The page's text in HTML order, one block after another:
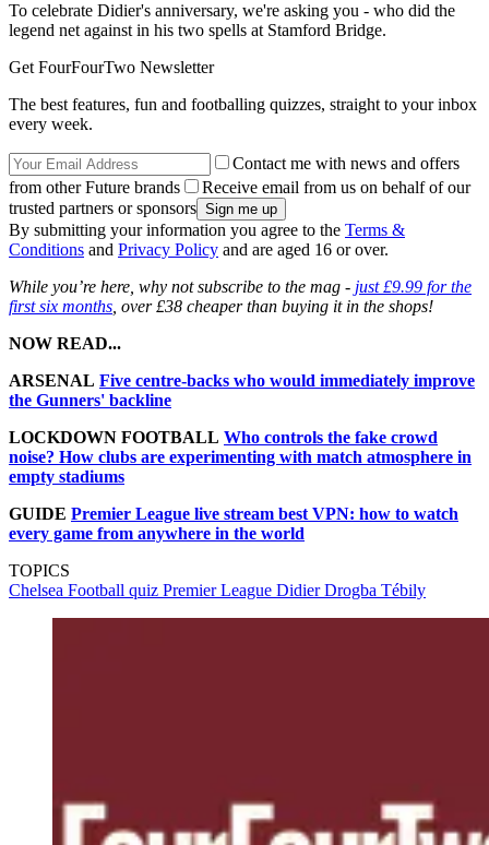
To celebrate Didier's anniversary, we're asking you - who did the
legend net against in his two spells at Stamford Bridge.
Get FourFourTwo Newsletter
The best features, fun and footballing quizzes, straight to your inbox
every week.
Contact me with news and offers
from other Future brands
Receive email from us on behalf of our
trusted partners or sponsors
By submitting your information you agree to the Terms &
Conditions and Privacy Policy and are aged 16 or over.
While you’re here, why not subscribe to the mag - just £9.99 for the
first six months , over £38 cheaper than buying it in the shops!
NOW READ...
ARSENAL Five centre-backs who would immediately improve
the Gunners' backline
LOCKDOWN FOOTBALL Who controls the fake crowd
noise? How clubs are experimenting with match atmosphere in
empty stadiums
GUIDE Premier League live stream best VPN: how to watch
every game from anywhere in the world
TOPICS
Chelsea Football quiz Premier League Didier Drogba Tébily